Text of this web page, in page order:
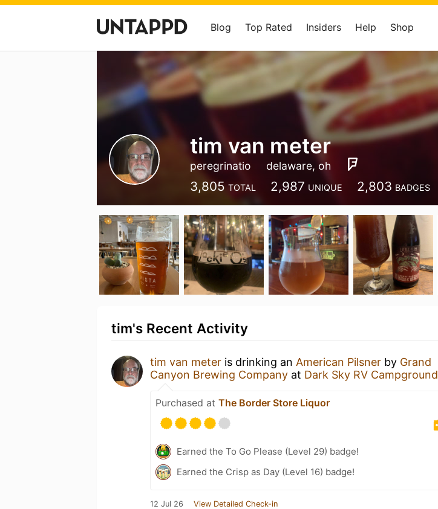
Blog Top Rated Insiders Help Shop
tim van meter
peregrinatio delaware, oh
3,805 TOTAL 2,987 UNIQUE 2,803 BADGES
tim's Recent Activity
tim van meter is drinking an American Pilsner by Grand
Canyon Brewing Company at Dark Sky RV Campground
Purchased at The Border Store Liquor
Earned the To Go Please (Level 29) badge!
Earned the Crisp as Day (Level 16) badge!
12 Jul 26 View Detailed Check-in